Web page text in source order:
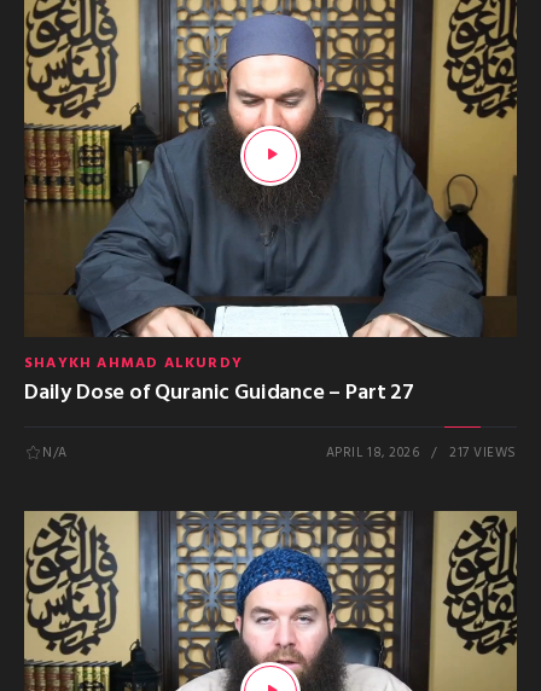
SHAYKH AHMAD ALKURDY
Daily Dose of Quranic Guidance – Part 27
N/A APRIL 18, 2026 217 VIEWS